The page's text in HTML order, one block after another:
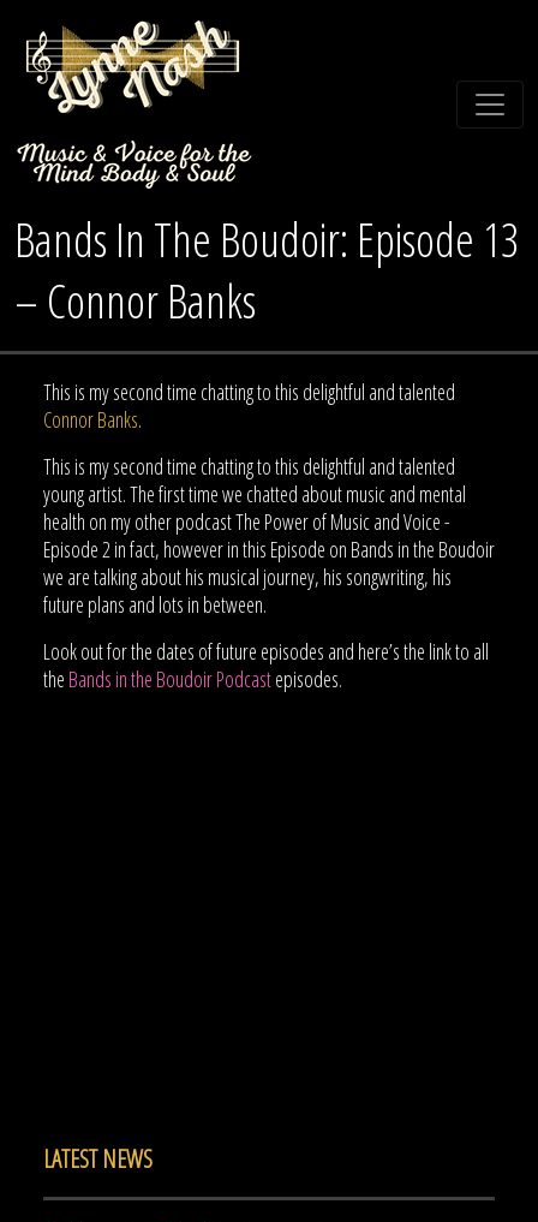
Bands In The Boudoir: Episode 13
– Connor Banks
This is my second time chatting to this delightful and talented
Connor Banks.
This is my second time chatting to this delightful and talented
young artist. The first time we chatted about music and mental
health on my other podcast The Power of Music and Voice -
Episode 2 in fact, however in this Episode on Bands in the Boudoir
we are talking about his musical journey, his songwriting, his
future plans and lots in between.
Look out for the dates of future episodes and here’s the link to all
the Bands in the Boudoir Podcastepisodes.
LATEST NEWS